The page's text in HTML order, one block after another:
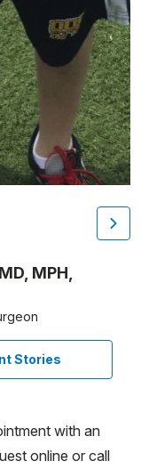
MPH,
Stories
with an
online or call